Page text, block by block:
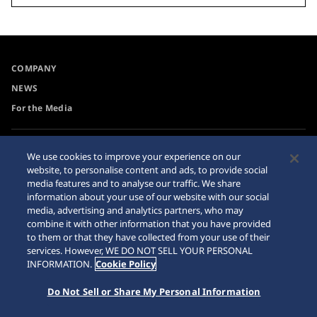
COMPANY
NEWS
For the Media
Requirement
Internet Purchase Warning
© 2026 Seiko Watch Corporation
We use cookies to improve your experience on our
website, to personalise content and ads, to provide social
media features and to analyse our traffic. We share
information about your use of our website with our social
media, advertising and analytics partners, who may
combine it with other information that you have provided
to them or that they have collected from your use of their
services. However, WE DO NOT SELL YOUR PERSONAL
INFORMATION. Cookie Policy
Do Not Sell or Share My Personal Information